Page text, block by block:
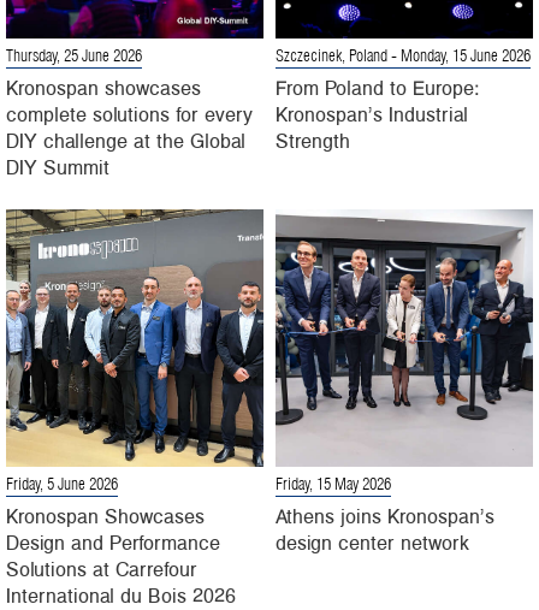
Thursday, 25 June 2026
Kronospan showcases
complete solutions for every
DIY challenge at the Global
DIY Summit
Szczecinek, Poland - Monday, 15 June 2026
From Poland to Europe:
Kronospan’s Industrial
Strength
Friday, 5 June 2026
Kronospan Showcases
Design and Performance
Solutions at Carrefour
International du Bois 2026
Friday, 15 May 2026
Athens joins Kronospan’s
design center network